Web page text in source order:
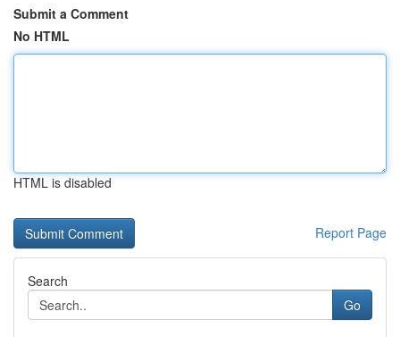
Submit a Comment
No HTML
HTML is disabled
Report Page
Search
Go